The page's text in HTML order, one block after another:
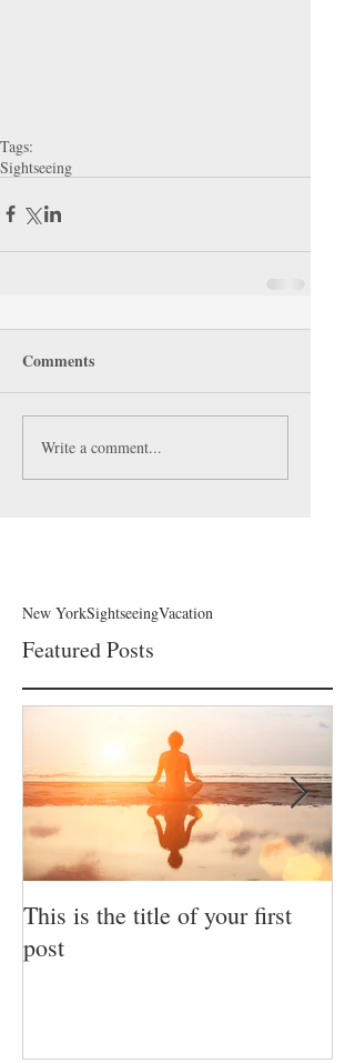
Tags:
Sightseeing
Comments
Write a comment...
New YorkSightseeingVacation
Featured Posts
This is the title of your first
post